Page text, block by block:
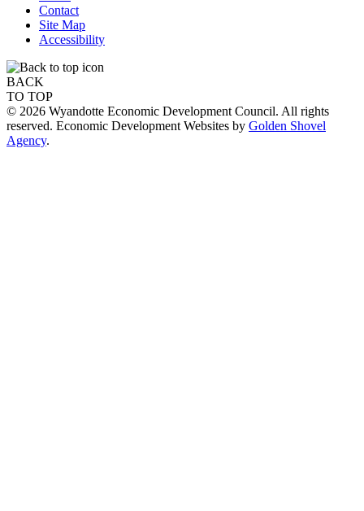
Contact
Site Map
Accessibility
BACK
TO TOP
© 2026 Wyandotte Economic Development Council. All rights
reserved. Economic Development Websites by Golden Shovel
Agency.